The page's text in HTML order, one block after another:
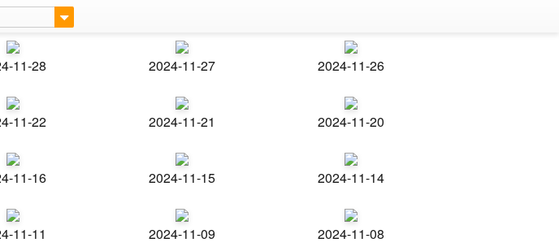
11-28 2024-11-27 2024-11-26
11-22 2024-11-21 2024-11-20
11-16 2024-11-15 2024-11-14
11-11 2024-11-09 2024-11-08